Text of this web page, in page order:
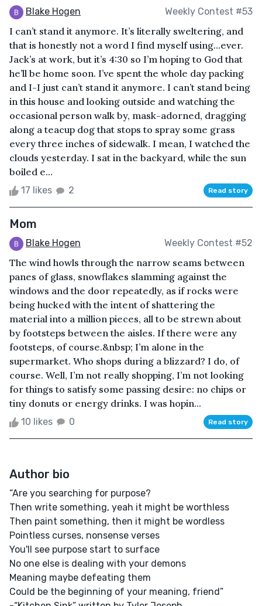
Blake Hogen Weekly Contest #53
I can’t stand it anymore. It’s literally sweltering, and
that is honestly not a word I find myself using...ever.
Jack’s at work, but it’s 4:30 so I’m hoping to God that
he’ll be home soon. I’ve spent the whole day packing
and I-I just can’t stand it anymore. I can’t stand being
in this house and looking outside and watching the
occasional person walk by, mask-adorned, dragging
along a teacup dog that stops to spray some grass
every three inches of sidewalk. I mean, I watched the
clouds yesterday. I sat in the backyard, while the sun
boiled e...
17 likes 2 Read story
Mom
Blake Hogen Weekly Contest #52
The wind howls through the narrow seams between
panes of glass, snowflakes slamming against the
windows and the door repeatedly, as if rocks were
being hucked with the intent of shattering the
material into a million pieces, all to be strewn about
by footsteps between the aisles. If there were any
footsteps, of course.&nbsp; I’m alone in the
supermarket. Who shops during a blizzard? I do, of
course. Well, I’m not really shopping, I’m not looking
for things to satisfy some passing desire: no chips or
tiny donuts or energy drinks. I was hopin...
10 likes 0 Read story
Author bio
“Are you searching for purpose?
Then write something, yeah it might be worthless
Then paint something, then it might be wordless
Pointless curses, nonsense verses
You'll see purpose start to surface
No one else is dealing with your demons
Meaning maybe defeating them
Could be the beginning of your meaning, friend”